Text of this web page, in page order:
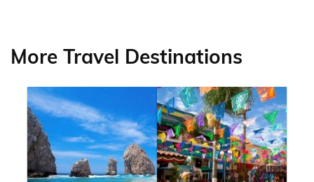
More Travel Destinations